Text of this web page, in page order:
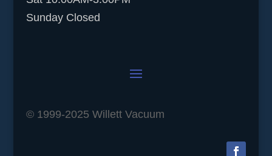
Sunday Closed
© 1999-2025 Willett Vacuum